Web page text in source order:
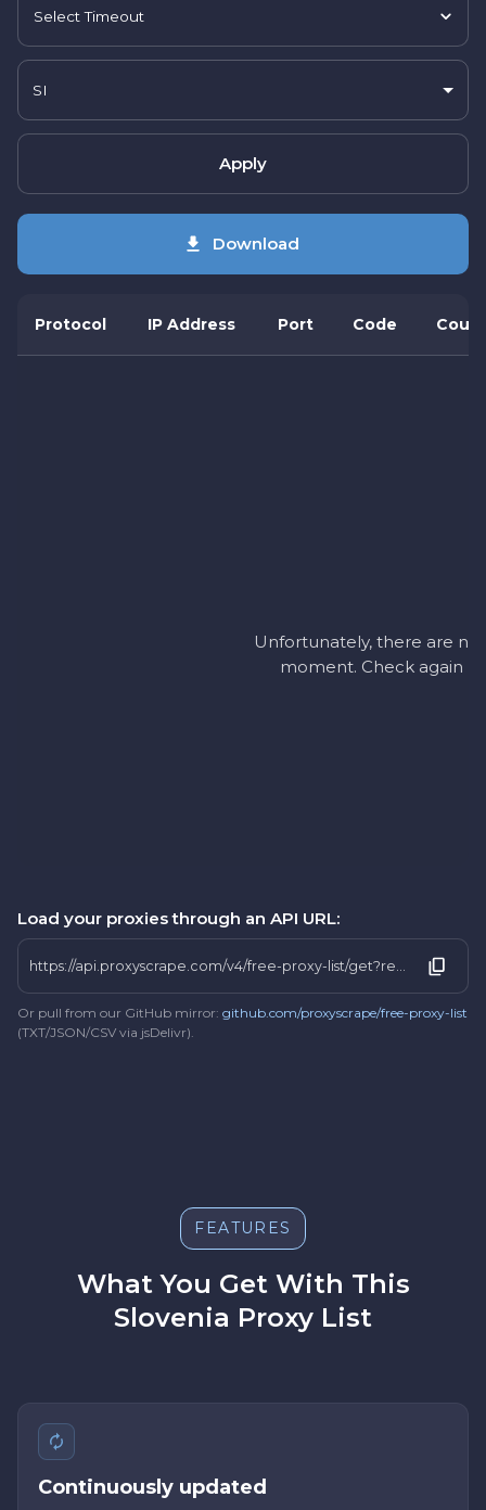
Select Timeout
SI
Apply
Download
Protocol IP Address Port Code
Unfortunately, there are no
moment. Check again
Load your proxies through an API URL:
https://api.proxyscrape.com/v4/free-proxy-list/get?request=display_proxies&proxy_format=protocolipport&format=text&country=si
Or pull from our GitHub mirror: github.com/proxyscrape/free-proxy-list
(TXT/JSON/CSV via jsDelivr).
FEATURES
What You Get With This
Slovenia Proxy List
Continuously updated